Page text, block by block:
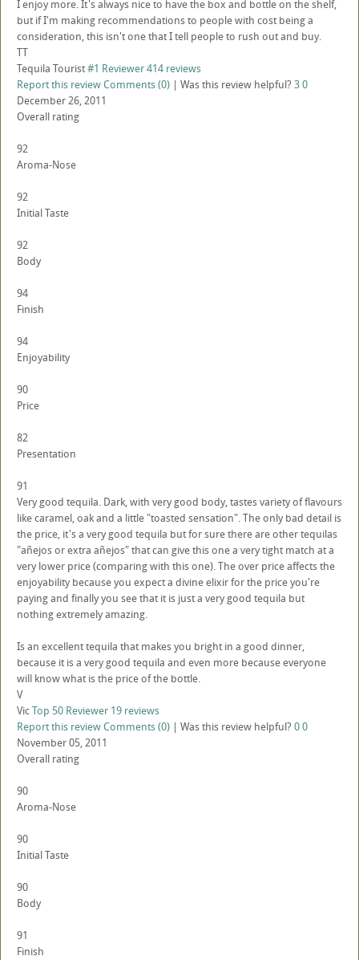
I enjoy more. It's always nice to have the box and bottle on the shelf,
but if I'm making recommendations to people with cost being a
consideration, this isn't one that I tell people to rush out and buy.
TT
Tequila Tourist#1 Reviewer414 reviews
Report this reviewComments (0) | Was this review helpful? 30
December 26, 2011
Overall rating
92
Aroma-Nose
92
Initial Taste
92
Body
94
Finish
94
Enjoyability
90
Price
82
Presentation
91
Very good tequila. Dark, with very good body, tastes variety of flavours
like caramel, oak and a little "toasted sensation". The only bad detail is
the price, it's a very good tequila but for sure there are other tequilas
"añejos or extra añejos" that can give this one a very tight match at a
very lower price (comparing with this one). The over price affects the
enjoyability because you expect a divine elixir for the price you're
paying and finally you see that it is just a very good tequila but
nothing extremely amazing.
Is an excellent tequila that makes you bright in a good dinner,
because it is a very good tequila and even more because everyone
will know what is the price of the bottle.
V
VicTop 50 Reviewer 19 reviews
Report this reviewComments (0) | Was this review helpful? 00
November 05, 2011
Overall rating
90
Aroma-Nose
90
Initial Taste
90
Body
91
Finish